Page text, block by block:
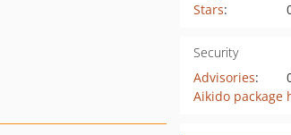
Stars:
Security
Advisories:
Aikido package